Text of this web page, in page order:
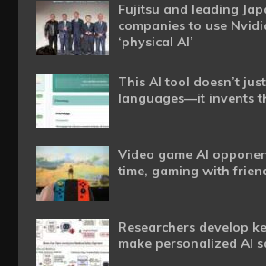
Fujitsu and leading
companies to use
‘physical AI’
This AI tool doesn’t
languages—it invents
Video game AI
time, gaming with
Researchers develop
make personalized AI